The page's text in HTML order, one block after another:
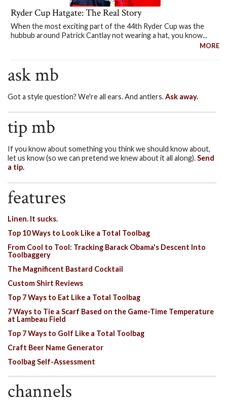
Ryder Cup Hatgate: The Real Story
When the most exciting part of the 44th Ryder Cup was the
hubbub around Patrick Cantlay not wearing a hat, you know...
MORE
ask mb
Got a style question? We're all ears. And antlers.Ask away.
tip mb
If you know about something you think we should know about,
let us know (so we can pretend we knew about it all along).Send
a tip.
features
Linen. It sucks.
Top 10 Ways to Look Like a Total Toolbag
From Cool to Tool: Tracking Barack Obama's Descent Into
Toolbaggery
The Magnificent Bastard Cocktail
Custom Shirt Reviews
Top 7 Ways to Eat Like a Total Toolbag
7 Ways to Tie a Scarf Based on the Game-Time Temperature
at Lambeau Field
Top 7 Ways to Golf Like a Total Toolbag
Craft Beer Name Generator
Toolbag Self-Assessment
channels